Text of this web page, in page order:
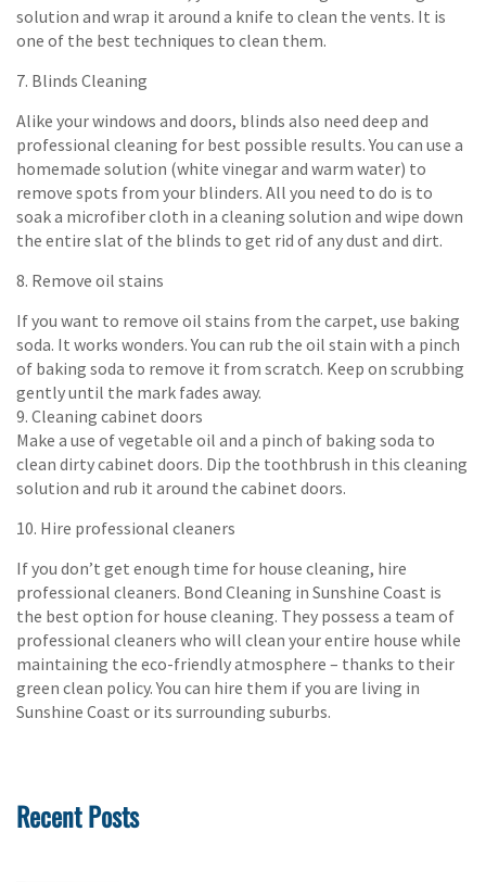
solution and wrap it around a knife to clean the vents. It is
one of the best techniques to clean them.
7. Blinds Cleaning
Alike your windows and doors, blinds also need deep and
professional cleaning for best possible results. You can use a
homemade solution (white vinegar and warm water) to
remove spots from your blinders. All you need to do is to
soak a microfiber cloth in a cleaning solution and wipe down
the entire slat of the blinds to get rid of any dust and dirt.
8. Remove oil stains
If you want to remove oil stains from the carpet, use baking
soda. It works wonders. You can rub the oil stain with a pinch
of baking soda to remove it from scratch. Keep on scrubbing
gently until the mark fades away.
9. Cleaning cabinet doors
Make a use of vegetable oil and a pinch of baking soda to
clean dirty cabinet doors. Dip the toothbrush in this cleaning
solution and rub it around the cabinet doors.
10. Hire professional cleaners
If you don’t get enough time for house cleaning, hire
professional cleaners. Bond Cleaning in Sunshine Coast is
the best option for house cleaning. They possess a team of
professional cleaners who will clean your entire house while
maintaining the eco-friendly atmosphere – thanks to their
green clean policy. You can hire them if you are living in
Sunshine Coast or its surrounding suburbs.
Recent Posts